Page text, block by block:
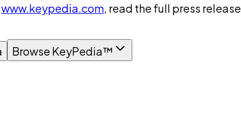
www.keypedia.com, read the full press release
Browse KeyPedia™